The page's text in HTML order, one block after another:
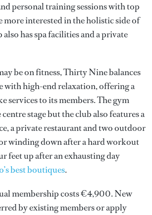
personal training sessions with top
more interested in the holistic side of
has spa facilities and a private
be on fitness, Thirty Nine balances
with high-end relaxation, offering a
services to its members. The gym
stage but the club also features a
a private restaurant and two outdoor
winding down after a hard workout
feet up after an exhausting day
best boutiques.
membership costs €4,900. New
by existing members or apply